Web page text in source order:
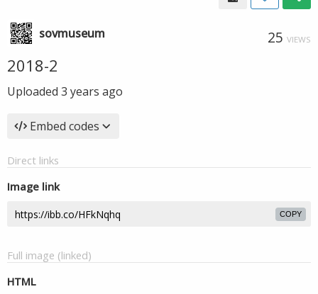
sovmuseum 25 VIEWS
2018-2
Uploaded 3 years ago
Embed codes
Direct links
Image link
COPY
Full image (linked)
HTML